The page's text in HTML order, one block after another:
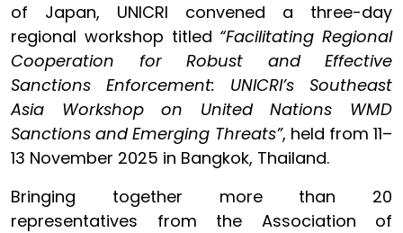
of Japan, UNICRI convened a three-day
regional workshop titled “Facilitating Regional
Cooperation for Robust and Effective
Sanctions Enforcement: UNICRI’s Southeast
Asia Workshop on United Nations WMD
Sanctions and Emerging Threats”, held from 11–
13 November 2025 in Bangkok, Thailand.
Bringing together more than 20
representatives from the Association of